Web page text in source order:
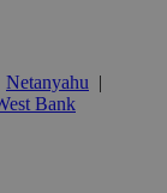
Netanyahu |
Bank